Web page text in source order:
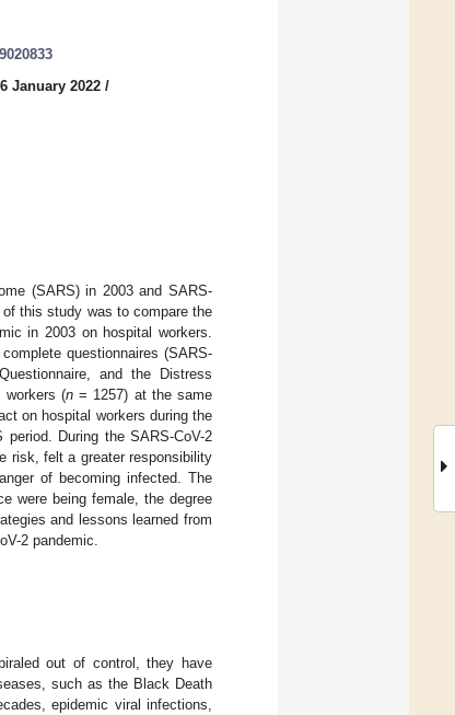
January 2022 /
(SARS) in 2003 and SARS-
this study was to compare the
in 2003 on hospital workers.
questionnaires (SARS-
and the Distress
workers (n= 1257) at the same
on hospital workers during the
During the SARS-CoV-2
risk, felt a greater responsibility
of becoming infected. The
were being female, the degree
and lessons learned from
2 pandemic.
out of control, they have
such as the Black Death
epidemic viral infections,